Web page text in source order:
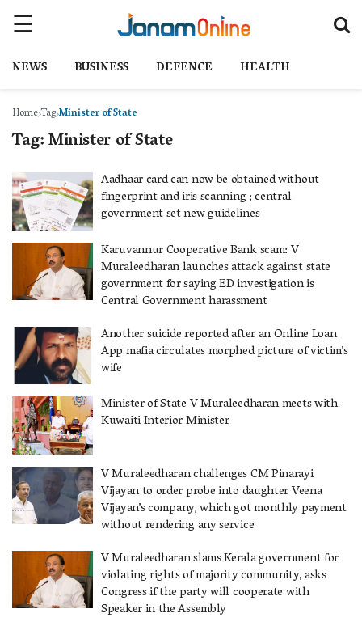
NEWS BUSINESS DEFENCE HEALTH
HomeTagMinister of State
Tag:Minister of State
Aadhaar card can now be obtained without
fingerprint and iris scanning ; central
government set new guidelines
Karuvannur Cooperative Bank scam: V
Muraleedharan launches attack against state
government for saying ED investigation is
Central Government harassment
Another suicide reported after an Online Loan
App mafia circulates morphed picture of victim’s
wife
Minister of State V Muraleedharan meets with
Kuwaiti Interior Minister
V Muraleedharan challenges CM Pinarayi
Vijayan to order probe into daughter Veena
Vijayan’s company, which got monthly payment
without rendering any service
V Muraleedharan slams Kerala government for
violating rights of majority community, asks
Congress if the party will cooperate with
Speaker in the Assembly